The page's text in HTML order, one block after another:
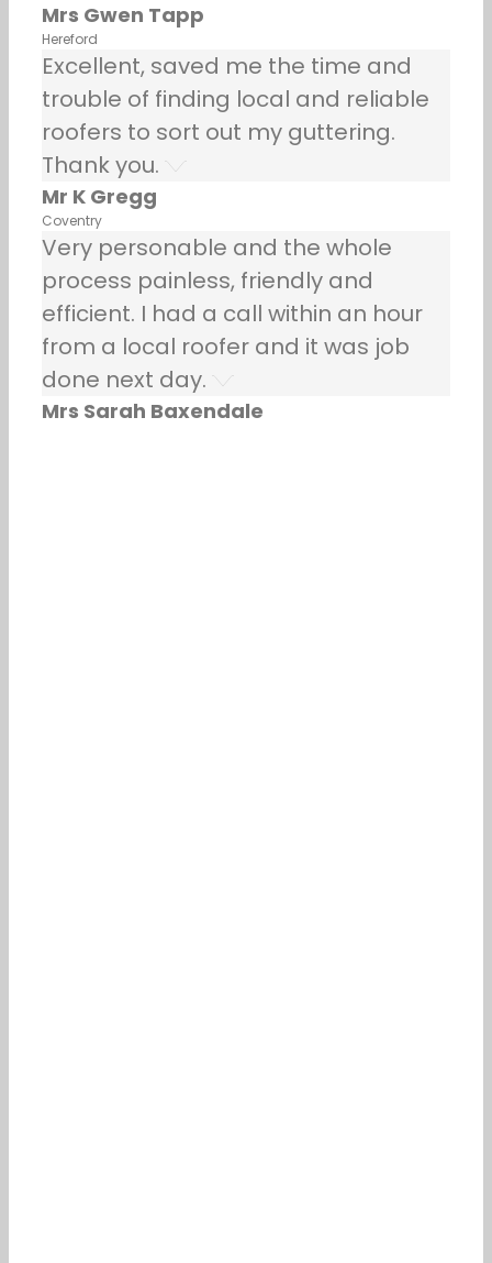
Mrs Gwen Tapp
Hereford
Excellent, saved me the time and
trouble of finding local and reliable
roofers to sort out my guttering.
Thank you.
Mr K Gregg
Coventry
Very personable and the whole
process painless, friendly and
efficient. I had a call within an hour
from a local roofer and it was job
done next day.
Mrs Sarah Baxendale